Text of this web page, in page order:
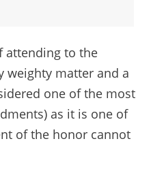
attending to the
weighty matter and a
one of the most
as it is one of
of the honor cannot